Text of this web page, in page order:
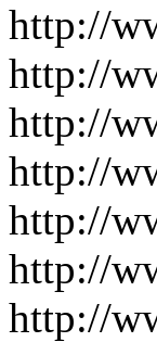
http://
http://
http://
http://
http://
http://
http://